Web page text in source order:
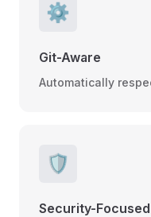
⚙️
Git-Aware
Automatically
🛡️
Security-Focused